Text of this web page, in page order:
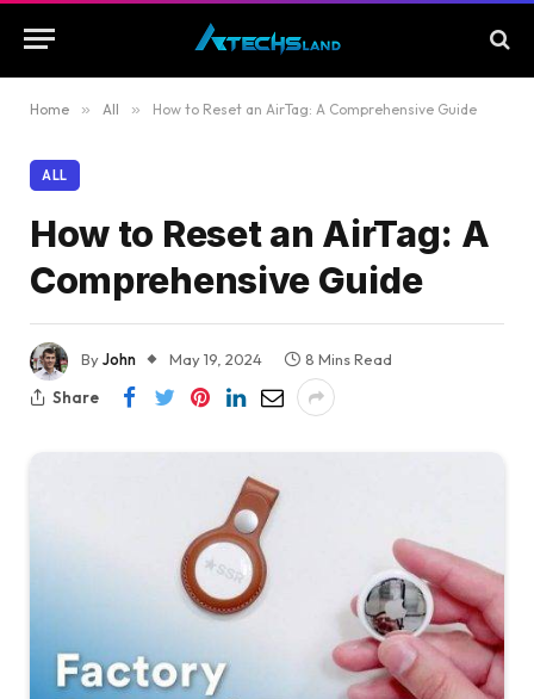
Home » All » How to Reset an AirTag: A Comprehensive Guide
ALL
How to Reset an AirTag: A
Comprehensive Guide
ByJohn May 19, 2024
8 Mins Read
Share